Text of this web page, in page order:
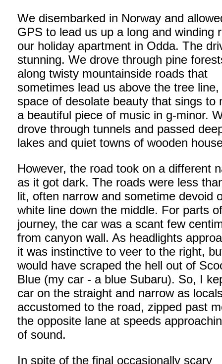
We disembarked in Norway and
GPS to lead us up a long and winding
our holiday apartment in Odda. The
stunning. We drove through pine
along twisty mountainside roads that
sometimes lead us above the tree line,
space of desolate beauty that sings to
a beautiful piece of music in g-minor.
drove through tunnels and passed
lakes and quiet towns of wooden
However, the road took on a different
as it got dark. The roads were less
lit, often narrow and sometime devoid
white line down the middle. For parts
journey, the car was a scant few
from canyon wall. As headlights
it was instinctive to veer to the right,
would have scraped the hell out of
Blue (my car - a blue Subaru). So, I
car on the straight and narrow as
accustomed to the road, zipped past
the opposite lane at speeds
of sound.
In spite of the final occasionally scary